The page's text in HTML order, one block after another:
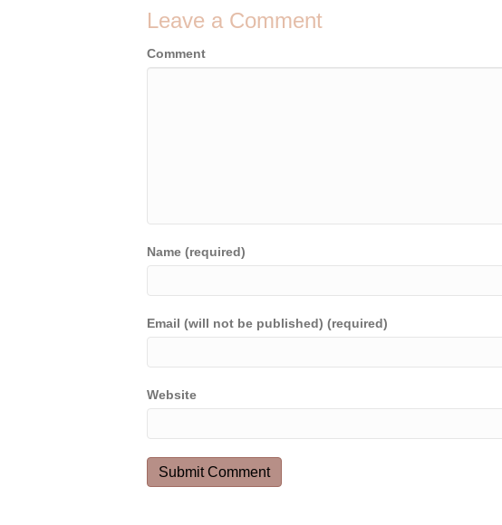
Leave a Comment
Comment
Name (required)
Email (will not be published) (required)
Website